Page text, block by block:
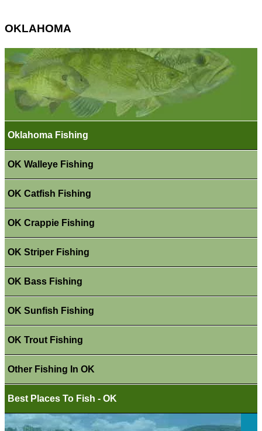
OKLAHOMA
Oklahoma Fishing
OK Walleye Fishing
OK Catfish Fishing
OK Crappie Fishing
OK Striper Fishing
OK Bass Fishing
OK Sunfish Fishing
OK Trout Fishing
Other Fishing In OK
Best Places To Fish - OK